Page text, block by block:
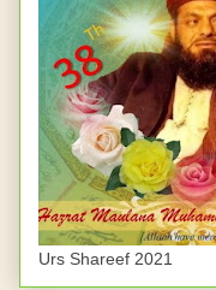
Urs Shareef 2021